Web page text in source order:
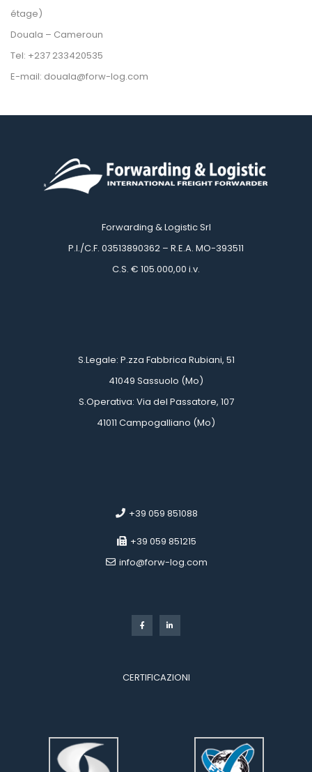
étage)
Douala – Cameroun
Tel: +237 233420535
E-mail: douala@forw-log.com
Forwarding & Logistic Srl
P.I./C.F. 03513890362 – R.E.A. MO-393511
C.S. € 105.000,00 i.v.
S.Legale: P.zza Fabbrica Rubiani, 51
41049 Sassuolo (Mo)
S.Operativa: Via del Passatore, 107
41011 Campogalliano (Mo)
+39 059 851088
+39 059 851215
info@forw-log.com
CERTIFICAZIONI